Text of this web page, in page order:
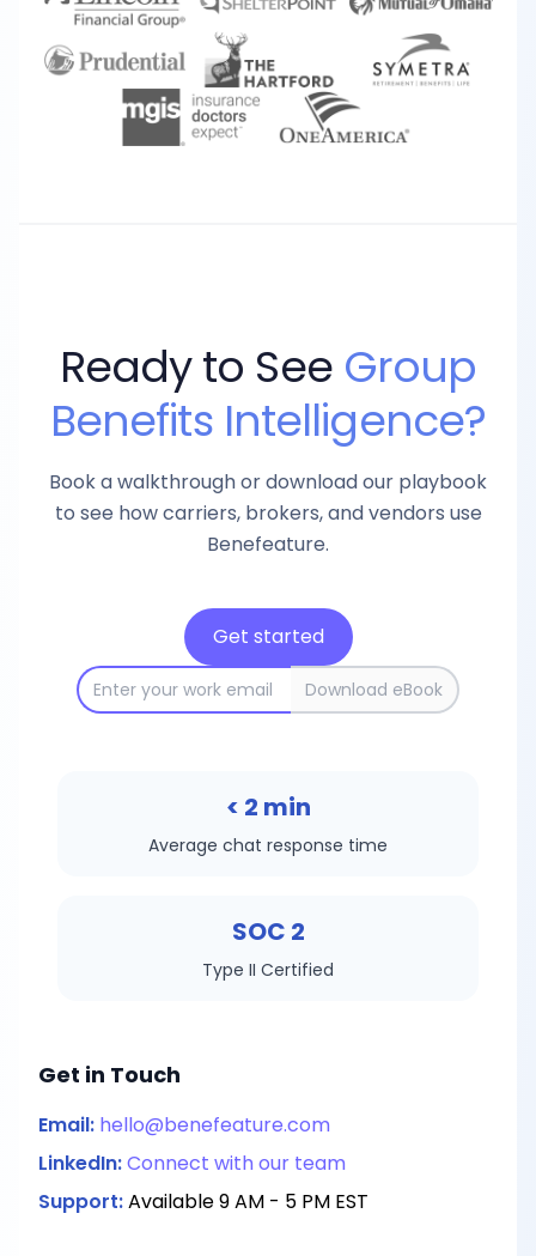
Ready to See Group
Benefits Intelligence?
Book a walkthrough or download our playbook
to see how carriers, brokers, and vendors use
Benefeature.
Get started
Download eBook
< 2 min
Average chat response time
SOC 2
Type II Certified
Get in Touch
Email: hello@benefeature.com
LinkedIn:Connect with our team
Support:Available 9 AM - 5 PM EST